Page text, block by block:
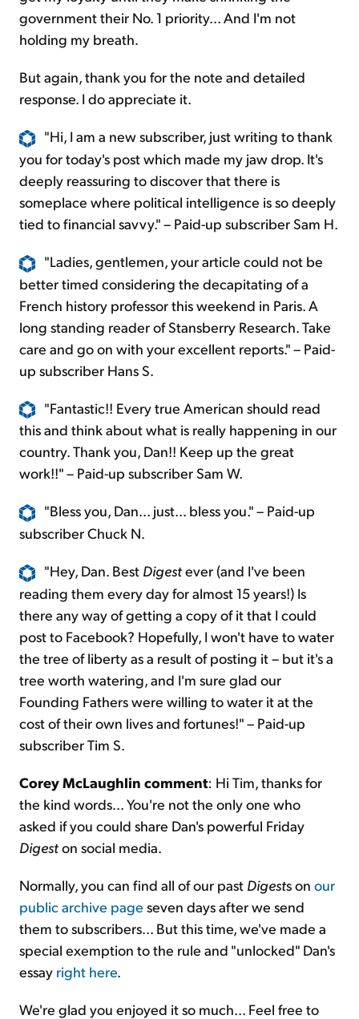
government their No. 1 priority... And I'm not
holding my breath.
But again, thank you for the note and detailed
response. I do appreciate it.
"Hi, I am a new subscriber, just writing to thank
you for today's post which made my jaw drop. It's
deeply reassuring to discover that there is
someplace where political intelligence is so deeply
tied to financial savvy." – Paid-up subscriber Sam H.
"Ladies, gentlemen, your article could not be
better timed considering the decapitating of a
French history professor this weekend in Paris. A
long standing reader of Stansberry Research. Take
care and go on with your excellent reports." – Paid-
up subscriber Hans S.
"Fantastic!! Every true American should read
this and think about what is really happening in our
country. Thank you, Dan!! Keep up the great
work!!" – Paid-up subscriber Sam W.
"Bless you, Dan... just... bless you." – Paid-up
subscriber Chuck N.
"Hey, Dan. Best Digestever (and I've been
reading them every day for almost 15 years!) Is
there any way of getting a copy of it that I could
post to Facebook? Hopefully, I won't have to water
the tree of liberty as a result of posting it – but it's a
tree worth watering, and I'm sure glad our
Founding Fathers were willing to water it at the
cost of their own lives and fortunes!" – Paid-up
subscriber Tim S.
Corey McLaughlin comment: Hi Tim, thanks for
the kind words... You're not the only one who
asked if you could share Dan's powerful Friday
Digeston social media.
Normally, you can find all of our past Digests on our
public archive page seven days after we send
them to subscribers... But this time, we've made a
special exemption to the rule and "unlocked" Dan's
essay right here.
We're glad you enjoyed it so much... Feel free to